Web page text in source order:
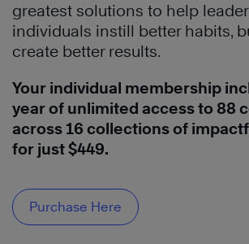
greatest solutions to help
individuals instill better habits,
create better results.
Your individual membership
year of unlimited access to 88
across 16 collections of
for just $449.
Purchase Here